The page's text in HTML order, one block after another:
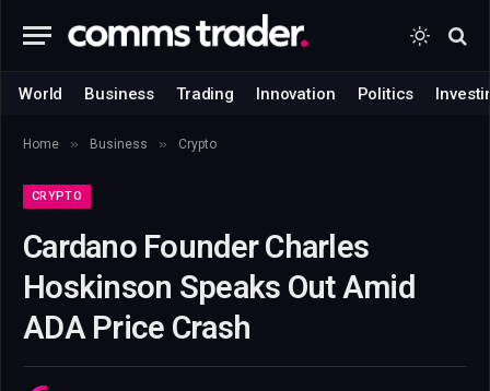
World Business Trading Innovation Politics
Home » Business » Crypto
CRYPTO
Cardano Founder Charles
Hoskinson Speaks Out Amid
ADA Price Crash